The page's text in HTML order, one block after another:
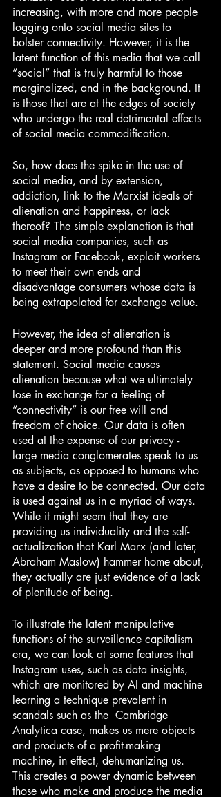
increasing, with more and more people
logging onto social media sites to
bolster connectivity. However, it is the
latent function of this media that we call
“social” that is truly harmful to those
marginalized, and in the background. It
is those that are at the edges of society
who undergo the real detrimental effects
of social media commodification.
So, how does the spike in the use of
social media, and by extension,
addiction, link to the Marxist ideals of
alienation and happiness, or lack
thereof? The simple explanation is that
social media companies, such as
Instagram or Facebook, exploit workers
to meet their own ends and
disadvantage consumers whose data is
being extrapolated for exchange value.
However, the idea of alienation is
deeper and more profound than this
statement. Social media causes
alienation because what we ultimately
lose in exchange for a feeling of
“connectivity” is our free will and
freedom of choice. Our data is often
used at the expense of our privacy -
large media conglomerates speak to us
as subjects, as opposed to humans who
have a desire to be connected. Our data
is used against us in a myriad of ways.
While it might seem that they are
providing us individuality and the self-
actualization that Karl Marx (and later,
Abraham Maslow) hammer home about,
they actually are just evidence of a lack
of plenitude of being.
To illustrate the latent manipulative
functions of the surveillance capitalism
era, we can look at some features that
Instagram uses, such as data insights,
which are monitored by AI and machine
learning a technique prevalent in
scandals such as the  Cambridge
Analytica case, makes us mere objects
and products of a profit-making
machine, in effect, dehumanizing us.
This creates a power dynamic between
those who make and produce the media